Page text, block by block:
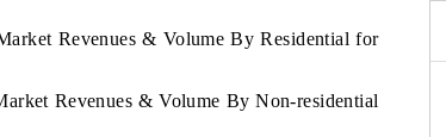
Revenues & Volume By Residential for
Revenues & Volume By Non-residential